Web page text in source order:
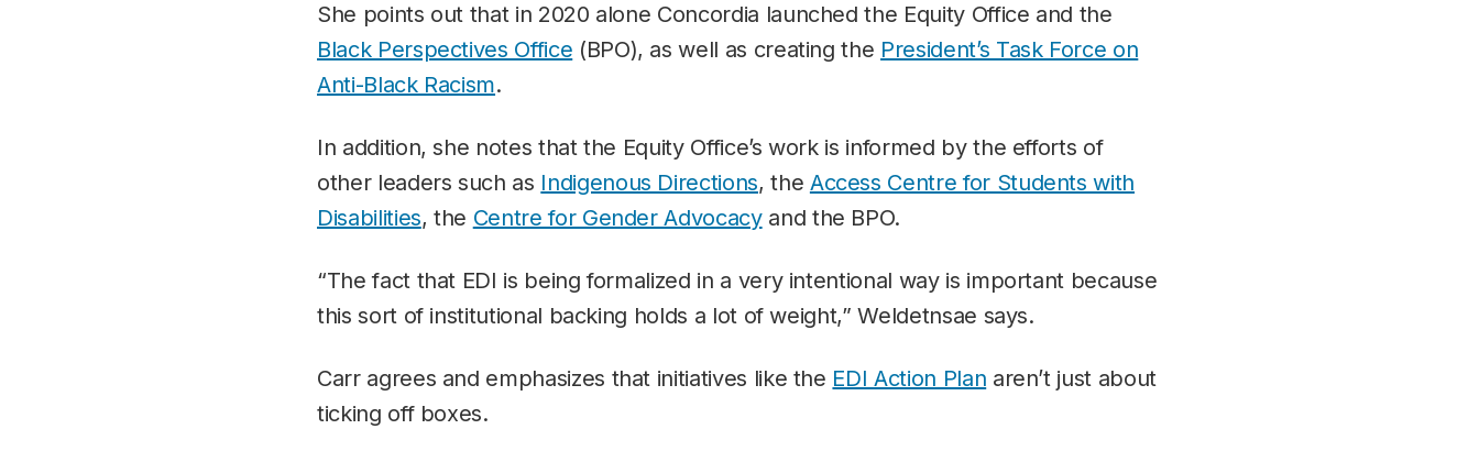
She points out that in 2020 alone Concordia launched the Equity Office and the
Black Perspectives Office (BPO), as well as creating the President’s Task Force on
Anti-Black Racism.
In addition, she notes that the Equity Office’s work is informed by the efforts of
other leaders such as Indigenous Directions, the Access Centre for Students with
Disabilities, the Centre for Gender Advocacyand the BPO.
“The fact that EDI is being formalized in a very intentional way is important because
this sort of institutional backing holds a lot of weight,” Weldetnsae says.
Carr agrees and emphasizes that initiatives like the EDI Action Plan aren’t just about
ticking off boxes.